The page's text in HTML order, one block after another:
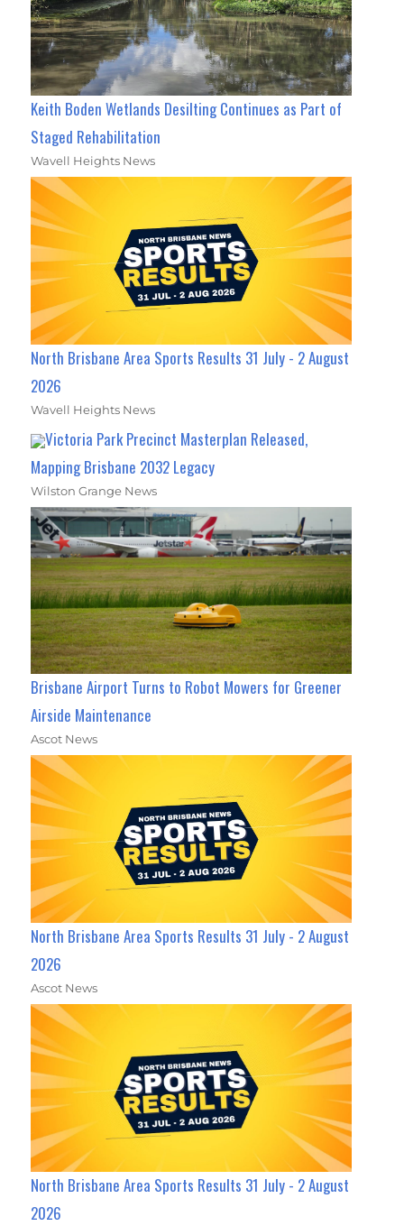
Keith Boden Wetlands Desilting Continues as Part of
Staged Rehabilitation
Wavell Heights News
North Brisbane Area Sports Results 31 July - 2 August
2026
Wavell Heights News
Victoria Park Precinct Masterplan Released,
Mapping Brisbane 2032 Legacy
Wilston Grange News
Brisbane Airport Turns to Robot Mowers for Greener
Airside Maintenance
Ascot News
North Brisbane Area Sports Results 31 July - 2 August
2026
Ascot News
North Brisbane Area Sports Results 31 July - 2 August
2026